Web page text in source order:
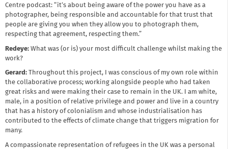
Centre podcast: “it’s about being aware of the power you have as a
photographer, being responsible and accountable for that trust that
people are giving you when they allow you to photograph them,
respecting that agreement, respecting them.”
Redeye: What was (or is) your most difficult challenge whilst making the
work?
Gerard: Throughout this project, I was conscious of my own role within
the collaborative process; working alongside people who had taken
great risks and were making their case to remain in the UK. I am white,
male, in a position of relative privilege and power and live in a country
that has a history of colonialism and whose industrialisation has
contributed to the effects of climate change that triggers migration for
many.
A compassionate representation of refugees in the UK was a personal